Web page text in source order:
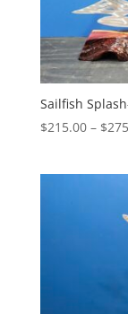
Sailfish
$215.00 – $